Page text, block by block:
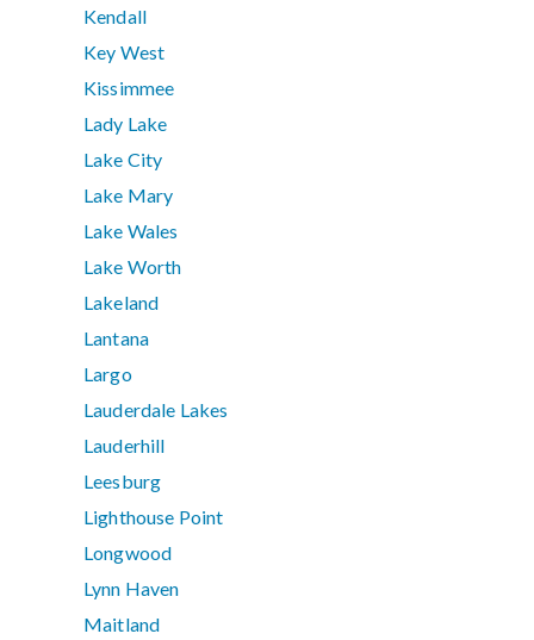
Kendall
Key West
Kissimmee
Lady Lake
Lake City
Lake Mary
Lake Wales
Lake Worth
Lakeland
Lantana
Largo
Lauderdale Lakes
Lauderhill
Leesburg
Lighthouse Point
Longwood
Lynn Haven
Maitland